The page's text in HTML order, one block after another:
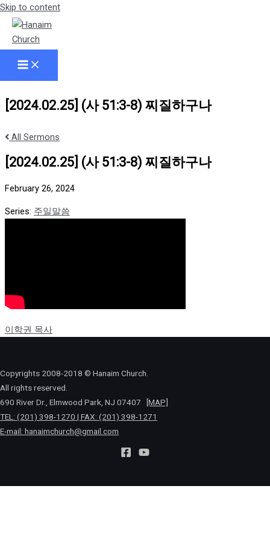
Skip to content
[2024.02.25] (사 51:3-8) 찌질하구나
All Sermons
[2024.02.25] (사 51:3-8) 찌질하구나
February 26, 2024
Series: 주일말씀
이학권 목사
Copyrights 2008-2018 © Hanaim Church.
All rights reserved.
690 River Dr., Elmwood Park, NJ 07407
[MAP]
TEL: (201) 398-1270 | FAX: (201) 398-1271
E-mail: hanaimchurch@gmail.com